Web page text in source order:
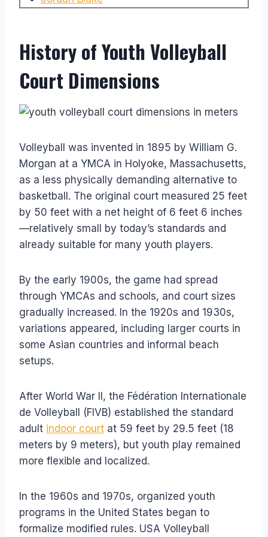
History of Youth Volleyball
Court Dimensions
Volleyball was invented in 1895 by William G.
Morgan at a YMCA in Holyoke, Massachusetts,
as a less physically demanding alternative to
basketball. The original court measured 25 feet
by 50 feet with a net height of 6 feet 6 inches
—relatively small by today’s standards and
already suitable for many youth players.
By the early 1900s, the game had spread
through YMCAs and schools, and court sizes
gradually increased. In the 1920s and 1930s,
variations appeared, including larger courts in
some Asian countries and informal beach
setups.
After World War II, the Fédération Internationale
de Volleyball (FIVB) established the standard
adult indoor court at 59 feet by 29.5 feet (18
meters by 9 meters), but youth play remained
more flexible and localized.
In the 1960s and 1970s, organized youth
programs in the United States began to
formalize modified rules. USA Volleyball